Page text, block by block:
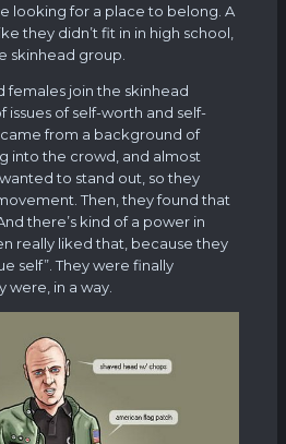
looking for a place to belong. A
they didn’t fit in in high school,
skinhead group.
females join the skinhead
of self-worth and self-
from a background of
into the crowd, and almost
to stand out, so they
Then, they found that
there’s kind of a power in
really liked that, because they
self”. They were finally
in a way.